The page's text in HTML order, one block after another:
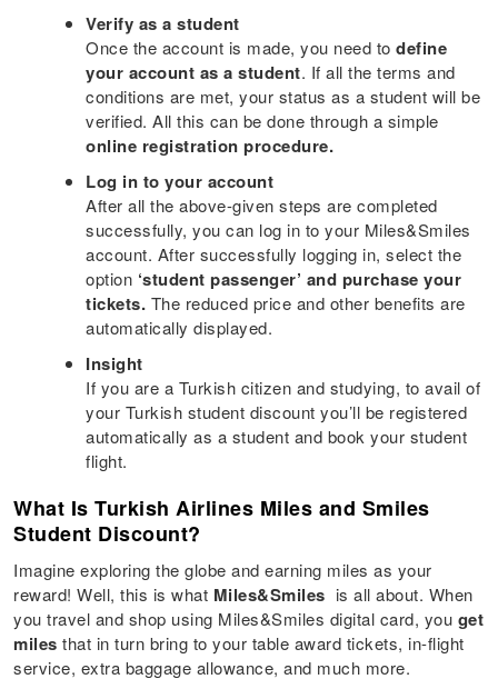
Verify as a student
Once the account is made, you need todefine
your account as a student. If all the terms and
conditions are met, your status as a student will be
verified. All this can be done through a simple
online registration procedure.
Log in to your account
After all the above-given steps are completed
successfully, you can log in to your Miles&Smiles
account. After successfully logging in, select the
option ‘student passenger’ and purchase your
tickets. The reduced price and other benefits are
automatically displayed.
Insight
If you are a Turkish citizen and studying, to avail of
your Turkish student discount you’ll be registered
automatically as a student and book your student
flight.
What Is Turkish Airlines Miles and Smiles
Student Discount?
Imagine exploring the globe and earning miles as your
reward! Well, this is what Miles&Smiles is all about. When
you travel and shop using Miles&Smiles digital card, you get
miles that in turn bring to your table award tickets, in-flight
service, extra baggage allowance, and much more.